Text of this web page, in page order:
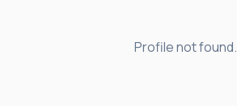
Profile not found.